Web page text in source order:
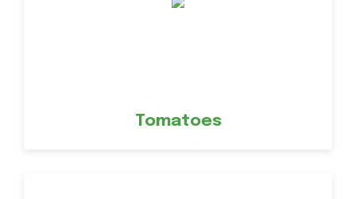
Tomatoes